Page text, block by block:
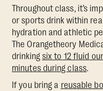
Throughout class, it’s
or sports drink within
hydration and athletic
The Orangetheory
drinking six to 12 fluid
minutes during class.
If you bring a reusable